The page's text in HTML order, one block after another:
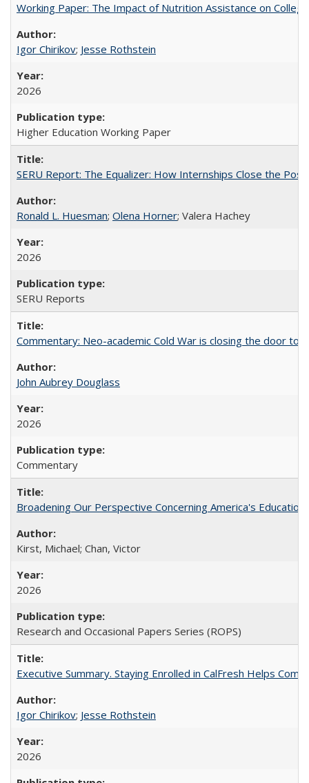
Working Paper: The Impact of Nutrition Assistance on
Igor Chirikov; Jesse Rothstein
2026
Higher Education Working Paper
SERU Report: The Equalizer: How Internships Close the
Ronald L. Huesman; Olena Horner; Valera Hachey
2026
SERU Reports
Commentary: Neo-academic Cold War is closing the door to
John Aubrey Douglass
2026
Commentary
Broadening Our Perspective Concerning America's
Kirst, Michael; Chan, Victor
2026
Research and Occasional Papers Series (ROPS)
Executive Summary. Staying Enrolled in CalFresh Helps
Igor Chirikov; Jesse Rothstein
2026